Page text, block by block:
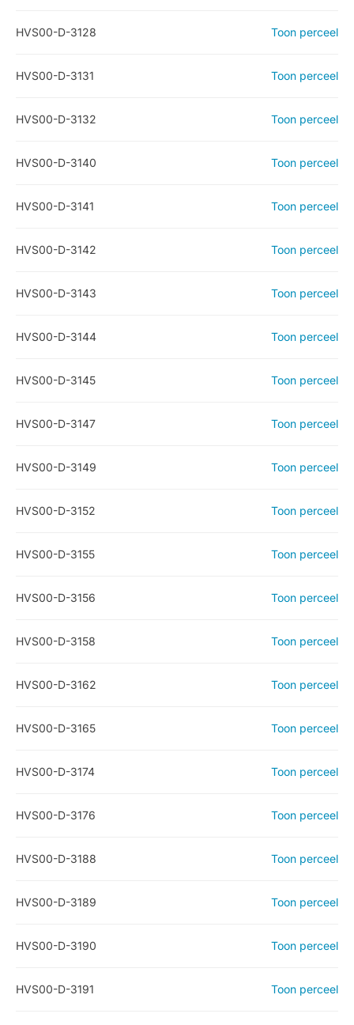
HVS00-D-3128 Toon perceel
HVS00-D-3131 Toon perceel
HVS00-D-3132 Toon perceel
HVS00-D-3140 Toon perceel
HVS00-D-3141 Toon perceel
HVS00-D-3142 Toon perceel
HVS00-D-3143 Toon perceel
HVS00-D-3144 Toon perceel
HVS00-D-3145 Toon perceel
HVS00-D-3147 Toon perceel
HVS00-D-3149 Toon perceel
HVS00-D-3152 Toon perceel
HVS00-D-3155 Toon perceel
HVS00-D-3156 Toon perceel
HVS00-D-3158 Toon perceel
HVS00-D-3162 Toon perceel
HVS00-D-3165 Toon perceel
HVS00-D-3174 Toon perceel
HVS00-D-3176 Toon perceel
HVS00-D-3188 Toon perceel
HVS00-D-3189 Toon perceel
HVS00-D-3190 Toon perceel
HVS00-D-3191 Toon perceel